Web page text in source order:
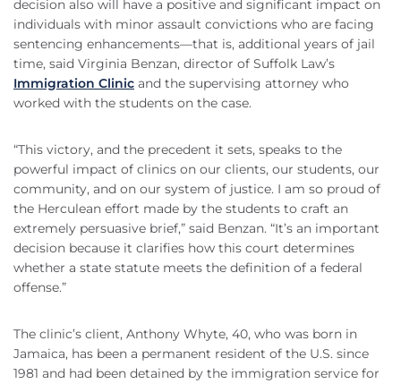
decision also will have a positive and significant impact on
individuals with minor assault convictions who are facing
sentencing enhancements—that is, additional years of jail
time, said Virginia Benzan, director of Suffolk Law’s
Immigration Clinic and the supervising attorney who
worked with the students on the case.
“This victory, and the precedent it sets, speaks to the
powerful impact of clinics on our clients, our students, our
community, and on our system of justice. I am so proud of
the Herculean effort made by the students to craft an
extremely persuasive brief,” said Benzan. “It’s an important
decision because it clarifies how this court determines
whether a state statute meets the definition of a federal
offense.”
The clinic’s client, Anthony Whyte, 40, who was born in
Jamaica, has been a permanent resident of the U.S. since
1981 and had been detained by the immigration service for